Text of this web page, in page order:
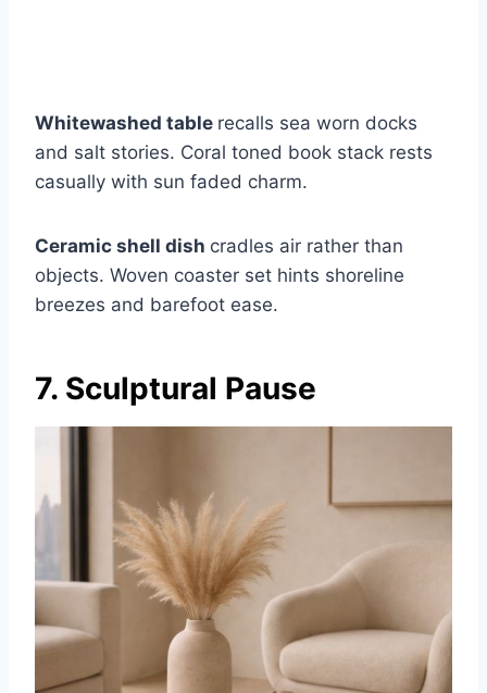
Whitewashed table recalls sea worn docks
and salt stories. Coral toned book stack rests
casually with sun faded charm.
Ceramic shell dish cradles air rather than
objects. Woven coaster set hints shoreline
breezes and barefoot ease.
7. Sculptural Pause